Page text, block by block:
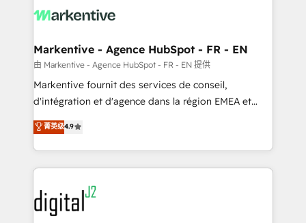
What do you get? 🤓 Our client's are too busy to
Personal Consultant + Tech Team to handle the
heavy lifting of mapping out AND building your ideal
system. + Get best practices and 'don't know what
you don't know' recommendations to maximize
6,500+ Partners) and was named 2023 HubSpot
Partner of the Year 💥 Trusted by 2,500+ companies
www.onthefuze.com/hubspot-admin Contact us to
learn more!
Markentive - Agence HubSpot - FR - EN
由 Markentive - Agence HubSpot - FR - EN 提供
Markentive fournit des services de conseil,
d'intégration et d'agence dans la région EMEA et
North America. Avec plus de 115 experts en
marketing automation, Growth, Revops, CRM et
webdesign. Markentive is both a consulting firm, a
digital agency and an integrator. With over 115
experts in marketing automation, growth, revops,
CRM and webdesign (We focus on EMEA - USA
customers).
菁英级4.9